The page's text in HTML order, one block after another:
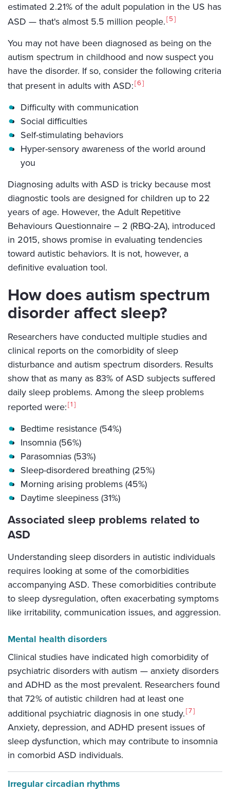
estimated 2.21% of the adult population in the US has
ASD — that's almost 5.5 million people. 5
You may not have been diagnosed as being on the
autism spectrum in childhood and now suspect you
have the disorder. If so, consider the following criteria
that present in adults with ASD: 6
Difficulty with communication
Social difficulties
Self-stimulating behaviors
Hyper-sensory awareness of the world around
you
Diagnosing adults with ASD is tricky because most
diagnostic tools are designed for children up to 22
years of age. However, the Adult Repetitive
Behaviours Questionnaire – 2 (RBQ-2A), introduced
in 2015, shows promise in evaluating tendencies
toward autistic behaviors. It is not, however, a
definitive evaluation tool.
How does autism spectrum
disorder affect sleep?
Researchers have conducted multiple studies and
clinical reports on the comorbidity of sleep
disturbance and autism spectrum disorders. Results
show that as many as 83% of ASD subjects suffered
daily sleep problems. Among the sleep problems
reported were: 1
Bedtime resistance (54%)
Insomnia (56%)
Parasomnias (53%)
Sleep-disordered breathing (25%)
Morning arising problems (45%)
Daytime sleepiness (31%)
Associated sleep problems related to
ASD
Understanding sleep disorders in autistic individuals
requires looking at some of the comorbidities
accompanying ASD. These comorbidities contribute
to sleep dysregulation, often exacerbating symptoms
like irritability, communication issues, and aggression.
Mental health disorders
Clinical studies have indicated high comorbidity of
psychiatric disorders with autism — anxiety disorders
and ADHD as the most prevalent. Researchers found
that 72% of autistic children had at least one
additional psychiatric diagnosis in one study. 7
Anxiety, depression, and ADHD present issues of
sleep dysfunction, which may contribute to insomnia
in comorbid ASD individuals.
Irregular circadian rhythms